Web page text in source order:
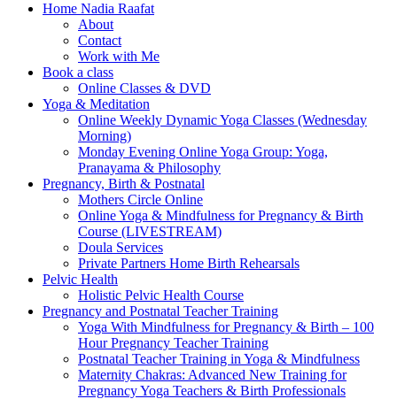
Home Nadia Raafat
About
Contact
Work with Me
Book a class
Online Classes & DVD
Yoga & Meditation
Online Weekly Dynamic Yoga Classes (Wednesday
Morning)
Monday Evening Online Yoga Group: Yoga,
Pranayama & Philosophy
Pregnancy, Birth & Postnatal
Mothers Circle Online
Online Yoga & Mindfulness for Pregnancy & Birth
Course (LIVESTREAM)
Doula Services
Private Partners Home Birth Rehearsals
Pelvic Health
Holistic Pelvic Health Course
Pregnancy and Postnatal Teacher Training
Yoga With Mindfulness for Pregnancy & Birth – 100
Hour Pregnancy Teacher Training
Postnatal Teacher Training in Yoga & Mindfulness
Maternity Chakras: Advanced New Training for
Pregnancy Yoga Teachers & Birth Professionals